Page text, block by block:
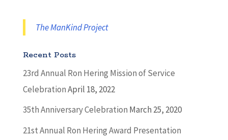
The ManKind Project
Recent Posts
23rd Annual Ron Hering Mission of Service
CelebrationApril 18, 2022
35th Anniversary Celebration March 25, 2020
21st Annual Ron Hering Award Presentation